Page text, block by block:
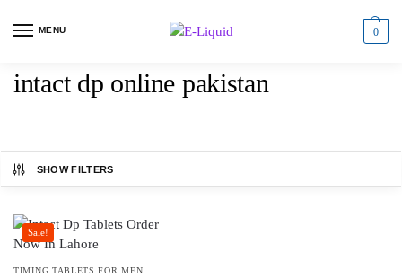
MENU 0
intact dp online pakistan
SHOW FILTERS
Sale!
TIMING TABLETS FOR MEN